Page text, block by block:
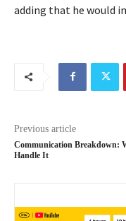
adding that he would
Previous article
Communication Breakdown:
Handle It